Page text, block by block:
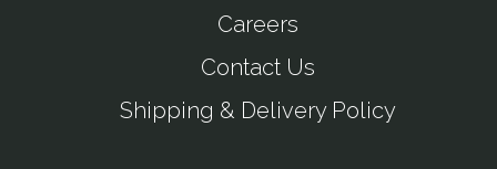
Careers
Contact Us
Shipping & Delivery Policy